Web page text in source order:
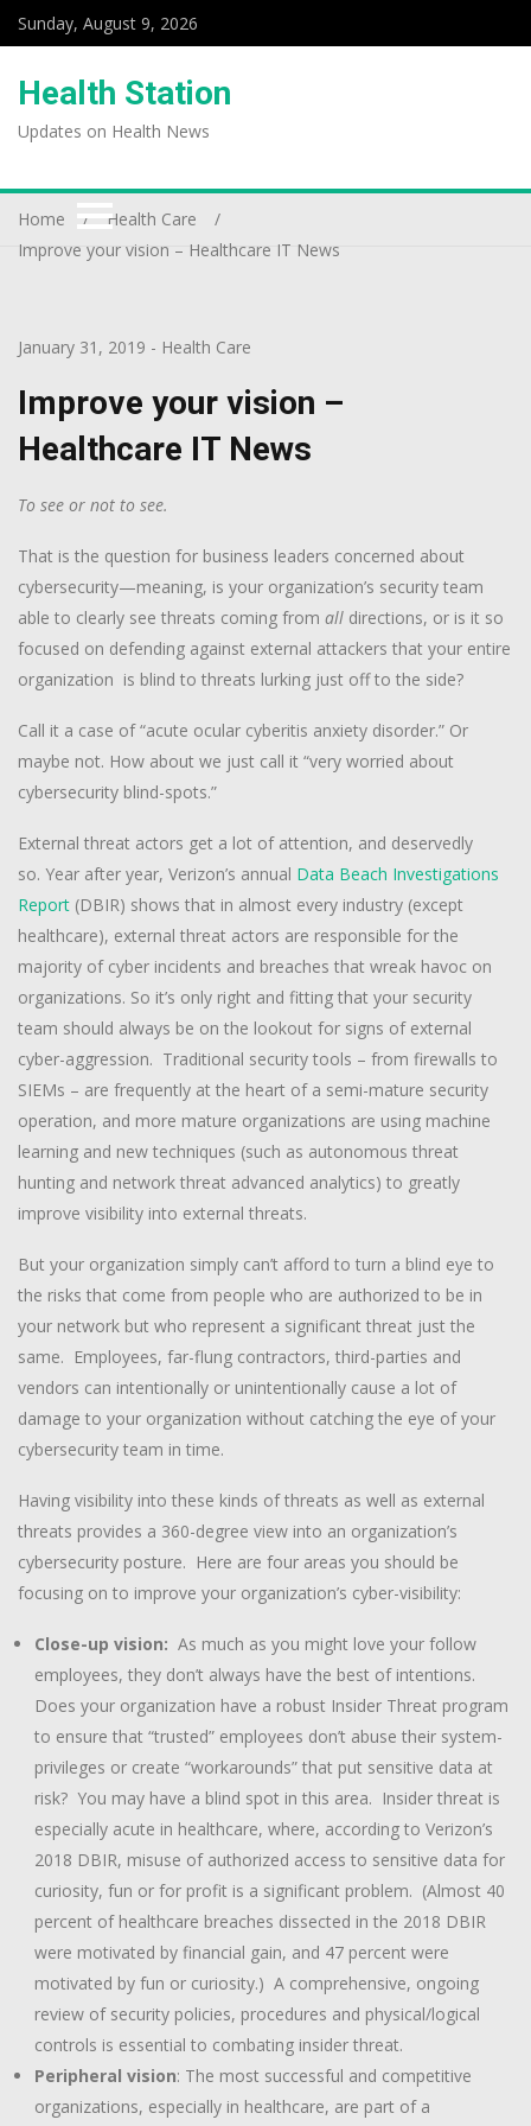
Sunday, August 9, 2026
Health Station
Updates on Health News
Home
Health Care
Improve your vision – Healthcare IT News
January 31, 2019 - Health Care
Improve your vision –
Healthcare IT News
To see or not to see.
That is the question for business leaders concerned about
cybersecurity—meaning, is your organization’s security team
able to clearly see threats coming from all directions, or is it so
focused on defending against external attackers that your entire
organization is blind to threats lurking just off to the side?
Call it a case of “acute ocular cyberitis anxiety disorder.” Or
maybe not. How about we just call it “very worried about
cybersecurity blind-spots.”
External threat actors get a lot of attention, and deservedly
so. Year after year, Verizon’s annual Data Beach Investigations
Report (DBIR) shows that in almost every industry (except
healthcare), external threat actors are responsible for the
majority of cyber incidents and breaches that wreak havoc on
organizations. So it’s only right and fitting that your security
team should always be on the lookout for signs of external
cyber-aggression. Traditional security tools – from firewalls to
SIEMs – are frequently at the heart of a semi-mature security
operation, and more mature organizations are using machine
learning and new techniques (such as autonomous threat
hunting and network threat advanced analytics) to greatly
improve visibility into external threats.
But your organization simply can’t afford to turn a blind eye to
the risks that come from people who are authorized to be in
your network but who represent a significant threat just the
same. Employees, far-flung contractors, third-parties and
vendors can intentionally or unintentionally cause a lot of
damage to your organization without catching the eye of your
cybersecurity team in time.
Having visibility into these kinds of threats as well as external
threats provides a 360-degree view into an organization’s
cybersecurity posture. Here are four areas you should be
focusing on to improve your organization’s cyber-visibility:
Close-up vision: As much as you might love your follow
employees, they don’t always have the best of intentions.
Does your organization have a robust Insider Threat program
to ensure that “trusted” employees don’t abuse their system-
privileges or create “workarounds” that put sensitive data at
risk? You may have a blind spot in this area. Insider threat is
especially acute in healthcare, where, according to Verizon’s
2018 DBIR, misuse of authorized access to sensitive data for
curiosity, fun or for profit is a significant problem. (Almost 40
percent of healthcare breaches dissected in the 2018 DBIR
were motivated by financial gain, and 47 percent were
motivated by fun or curiosity.) A comprehensive, ongoing
review of security policies, procedures and physical/logical
controls is essential to combating insider threat.
Peripheral vision: The most successful and competitive
organizations, especially in healthcare, are part of a